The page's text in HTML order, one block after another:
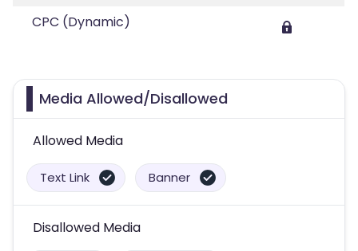
CPC (Dynamic)
Media Allowed/Disallowed
Allowed Media
Text Link Banner
Disallowed Media